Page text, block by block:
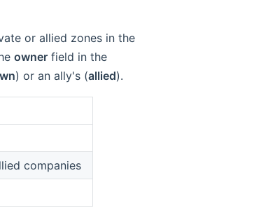
or allied zones in the
owner field in the
) or an ally's (allied).
companies